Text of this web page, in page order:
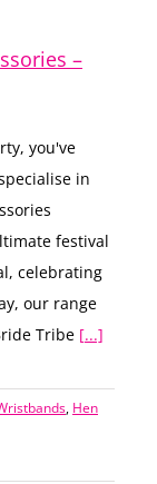
–
you've
in
festival
celebrating
our range
Tribe [...]
, Hen